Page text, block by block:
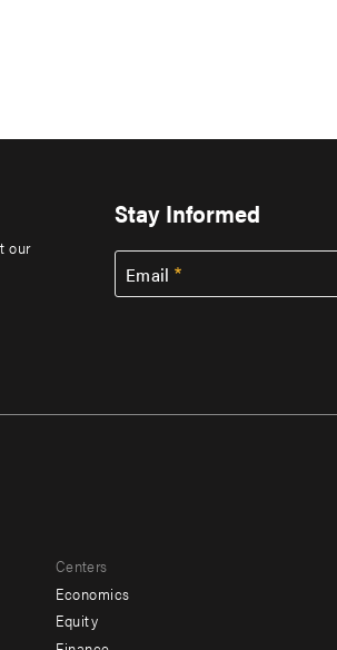
our
Stay Informed
Email
Centers
Economics
Equity